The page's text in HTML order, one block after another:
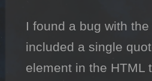
I found a bug with
included a single
element in the HTML